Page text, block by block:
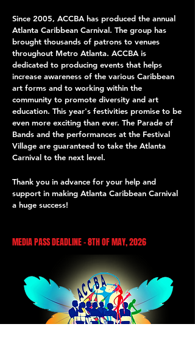
Since 2005, ACCBA has produced the annual
Atlanta Caribbean Carnival. The group has
brought thousands of patrons to venues
throughout Metro Atlanta. ACCBA is
dedicated to producing events that helps
increase awareness of the various Caribbean
art forms and to working within the
community to promote diversity and art
education. This year's festivities promise to be
even more exciting than ever. The Parade of
Bands and the performances at the Festival
Village are guaranteed to take the Atlanta
Carnival to the next level.
Thank you in advance for your help and
support in making Atlanta Caribbean Carnival
a huge success!
MEDIA PASS DEADLINE - 8TH OF MAY, 2026